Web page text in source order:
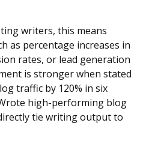
writers, this means
as percentage increases in
rates, or lead generation
is stronger when stated
traffic by 120% in six
high-performing blog
tie writing output to